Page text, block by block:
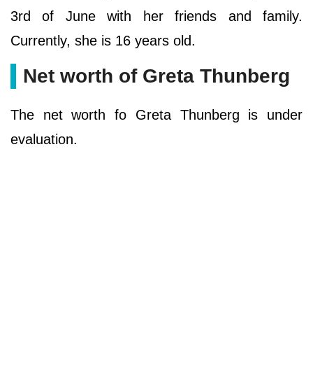
3rd of June with her friends and family.
Currently, she is 16 years old.
Net worth of Greta Thunberg
The net worth fo Greta Thunberg is under
evaluation.